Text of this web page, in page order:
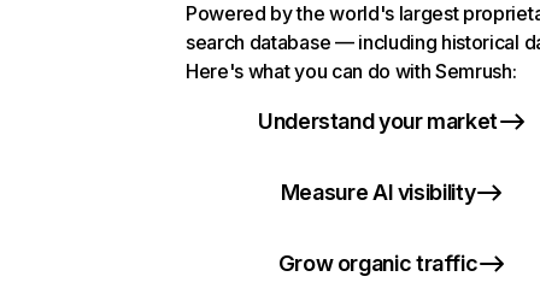
Powered by the world's largest
search database — including historical
Here's what you can do with Semrush:
Understand your market
Measure AI visibility
Grow organic traffic